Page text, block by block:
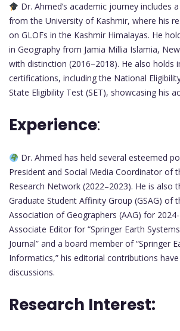
Dr. Ahmed’s academic journey includes
from the University of Kashmir, where his
on GLOFs in the Kashmir Himalayas. He
in Geography from Jamia Millia Islamia,
with distinction (2016–2018). He also holds
certifications, including the National
State Eligibility Test (SET), showcasing his
Experience:
Dr. Ahmed has held several esteemed
President and Social Media Coordinator of
Research Network (2022–2023). He is also
Graduate Student Affinity Group (GSAG) of
Association of Geographers (AAG) for
Associate Editor for “Springer Earth
Journal” and a board member of “Springer
Informatics,” his editorial contributions
discussions.
Research Interest: